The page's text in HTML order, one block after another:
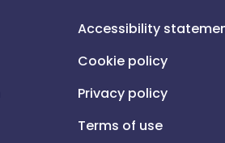
Accessibility
Cookie policy
Privacy policy
Terms of use